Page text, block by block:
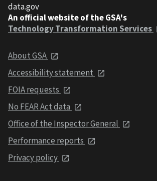
data.gov
An official website of the GSA's
Technology Transformation Services
About GSA
Accessibility statement
FOIA requests
No FEAR Act data
Office of the Inspector General
Performance reports
Privacy policy